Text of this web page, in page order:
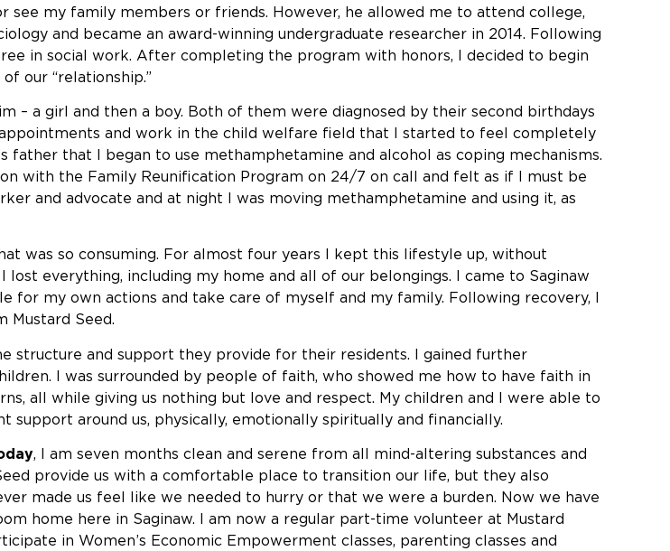
see my family members or friends. However, he allowed me to attend college,
and became an award-winning undergraduate researcher in 2014. Following
in social work. After completing the program with honors, I decided to begin
our “relationship.”
– a girl and then a boy. Both of them were diagnosed by their second birthdays
and work in the child welfare field that I started to feel completely
that I began to use methamphetamine and alcohol as coping mechanisms.
with the Family Reunification Program on 24/7 on call and felt as if I must be
and advocate and at night I was moving methamphetamine and using it, as
was so consuming. For almost four years I kept this lifestyle up, without
everything, including my home and all of our belongings. I came to Saginaw
my own actions and take care of myself and my family. Following recovery, I
Mustard Seed.
structure and support they provide for their residents. I gained further
I was surrounded by people of faith, who showed me how to have faith in
all while giving us nothing but love and respect. My children and I were able to
around us, physically, emotionally spiritually and financially.
, I am seven months clean and serene from all mind-altering substances and
provide us with a comfortable place to transition our life, but they also
made us feel like we needed to hurry or that we were a burden. Now we have
home here in Saginaw. I am now a regular part-time volunteer at Mustard
in Women’s Economic Empowerment classes, parenting classes and